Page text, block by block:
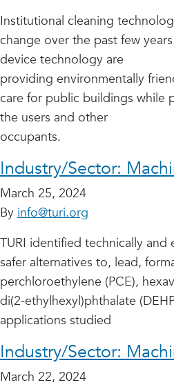
Institutional cleaning
change over the past few
device technology are
providing environmentally
care for public buildings while
the users and other
occupants.
Industry/Sector:
March 25, 2024
By info@turi.org
TURI identified technically and
safer alternatives to, lead,
perchloroethylene (PCE),
di(2-ethylhexyl)phthalate
applications studied
Industry/Sector:
March 22, 2024